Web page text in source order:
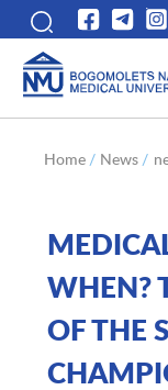
Home / News /
WHEN?
OF THE